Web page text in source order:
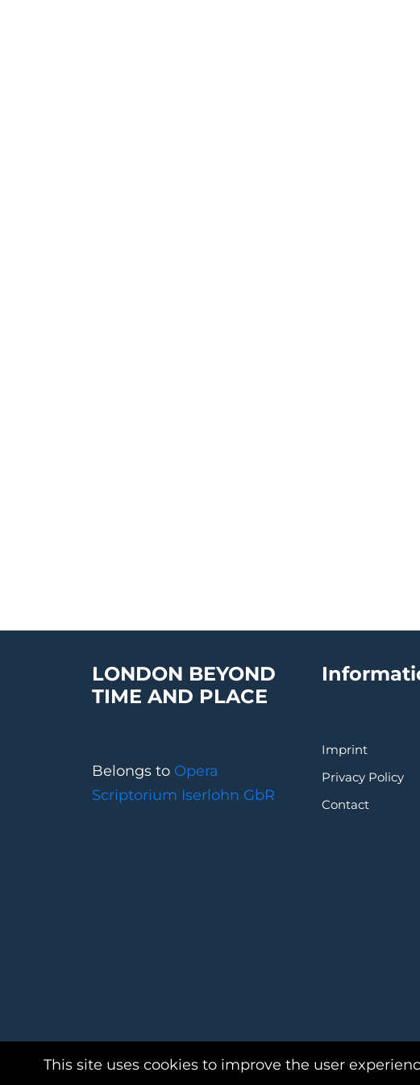
LONDON BEYOND
TIME AND PLACE
Belongs to Opera
Scriptorium Iserlohn GbR
Imprint
Privacy Policy
Contact
This site uses cookies to improve the user